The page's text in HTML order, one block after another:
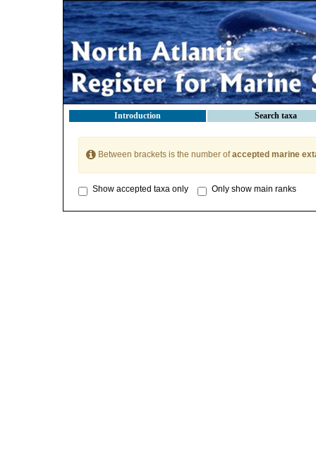
Introduction Search taxa
Between brackets is the number ofaccepted marine
Show accepted taxa only Only show main ranks